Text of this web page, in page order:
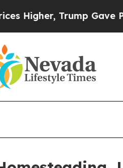
Gave Politically